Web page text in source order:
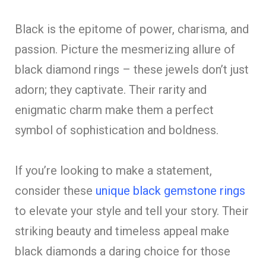
Black is the epitome of power, charisma, and
passion. Picture the mesmerizing allure of
black diamond rings – these jewels don’t just
adorn; they captivate. Their rarity and
enigmatic charm make them a perfect
symbol of sophistication and boldness.
If you’re looking to make a statement,
consider these unique black gemstone rings
to elevate your style and tell your story. Their
striking beauty and timeless appeal make
black diamonds a daring choice for those